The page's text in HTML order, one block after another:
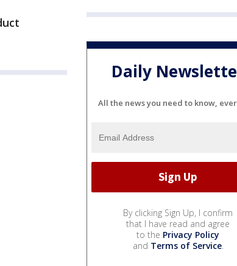
Daily
All the news you need to know,
By clicking Sign Up, I confirm
that I have read and agree
to the Privacy Policy
and Terms of Service.